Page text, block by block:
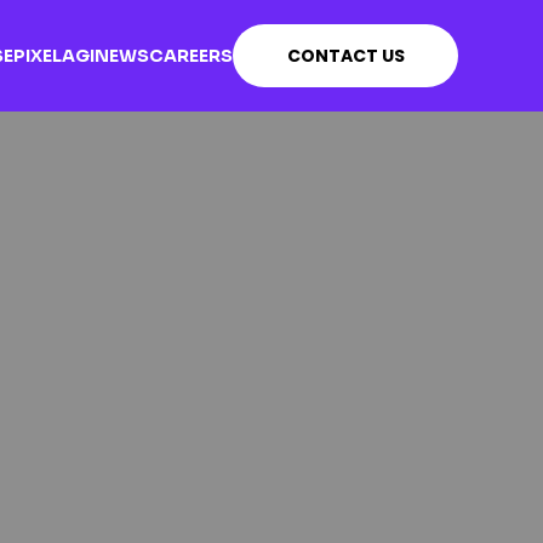
PIXELAGINEWSCAREERS CONTACT US